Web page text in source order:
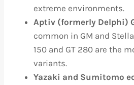
extreme environments.
Aptiv (formerly Delphi)
common in GM and
150 and GT 280 are the
variants.
Yazaki and Sumitomo